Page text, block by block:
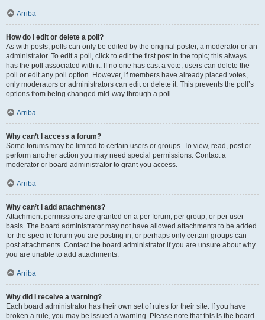
Arriba
How do I edit or delete a poll?
As with posts, polls can only be edited by the original poster, a moderator or an
administrator. To edit a poll, click to edit the first post in the topic; this always
has the poll associated with it. If no one has cast a vote, users can delete the
poll or edit any poll option. However, if members have already placed votes,
only moderators or administrators can edit or delete it. This prevents the poll’s
options from being changed mid-way through a poll.
Arriba
Why can’t I access a forum?
Some forums may be limited to certain users or groups. To view, read, post or
perform another action you may need special permissions. Contact a
moderator or board administrator to grant you access.
Arriba
Why can’t I add attachments?
Attachment permissions are granted on a per forum, per group, or per user
basis. The board administrator may not have allowed attachments to be added
for the specific forum you are posting in, or perhaps only certain groups can
post attachments. Contact the board administrator if you are unsure about why
you are unable to add attachments.
Arriba
Why did I receive a warning?
Each board administrator has their own set of rules for their site. If you have
broken a rule, you may be issued a warning. Please note that this is the board